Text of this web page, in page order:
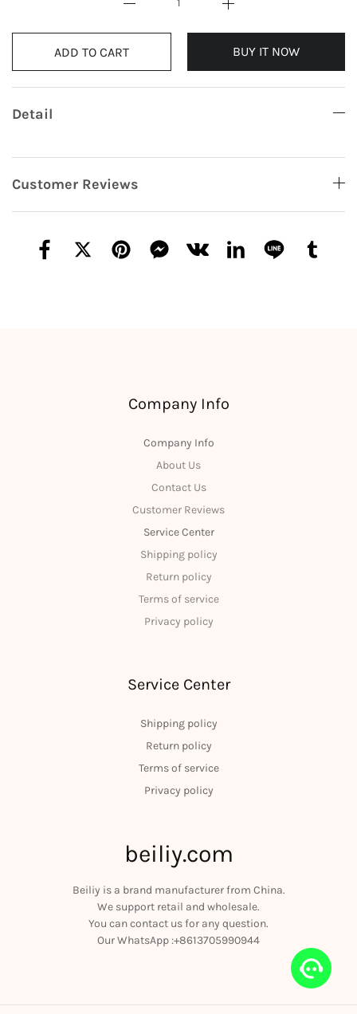
ADD TO CART BUY IT NOW
Detail
Customer Reviews
Company Info
Company Info
About Us
Contact Us
Customer Reviews
Service Center
Shipping policy
Return policy
Terms of service
Privacy policy
Service Center
Shipping policy
Return policy
Terms of service
Privacy policy
beiliy.com
Beiliy is a brand manufacturer from China.
We support retail and wholesale.
You can contact us for any question.
Our WhatsApp :+8613705990944